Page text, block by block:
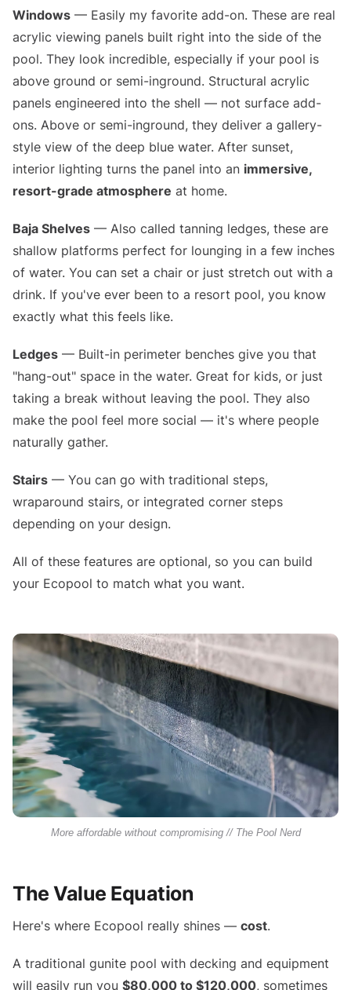
Windows — Easily my favorite add-on. These are real
acrylic viewing panels built right into the side of the
pool. They look incredible, especially if your pool is
above ground or semi-inground. Structural acrylic
panels engineered into the shell — not surface add-
ons. Above or semi-inground, they deliver a gallery-
style view of the deep blue water. After sunset,
interior lighting turns the panel into an immersive,
resort-grade atmosphere at home.
Baja Shelves — Also called tanning ledges, these are
shallow platforms perfect for lounging in a few inches
of water. You can set a chair or just stretch out with a
drink. If you've ever been to a resort pool, you know
exactly what this feels like.
Ledges — Built-in perimeter benches give you that
"hang-out" space in the water. Great for kids, or just
taking a break without leaving the pool. They also
make the pool feel more social — it's where people
naturally gather.
Stairs — You can go with traditional steps,
wraparound stairs, or integrated corner steps
depending on your design.
All of these features are optional, so you can build
your Ecopool to match what you want.
More affordable without compromising // The Pool Nerd
The Value Equation
Here's where Ecopool really shines — cost.
A traditional gunite pool with decking and equipment
will easily run you $80,000 to $120,000, sometimes